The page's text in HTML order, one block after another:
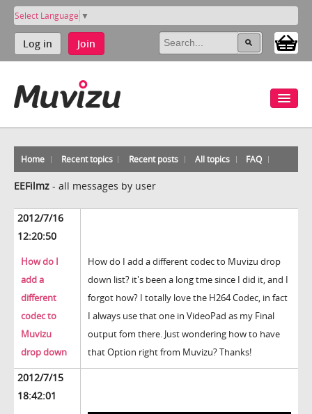
Select Language ▼
Log in Join
Home Recent topics Recent posts All topics FAQ
EEFilmz - all messages by user
2012/7/16
12:20:50
How do I
add a
different
codec to
Muvizu
drop down
How do I add a different codec to Muvizu drop
down list? it's been a long tme since I did it, and I
forgot how? I totally love the H264 Codec, in fact
I always use that one in VideoPad as my Final
output fom there. Just wondering how to have
that Option right from Muvizu? Thanks!
2012/7/15
18:42:01